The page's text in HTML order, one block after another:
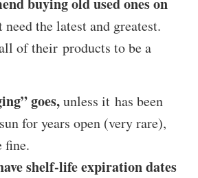
need the latest and greatest.
of their products to be a
goes,unless it has been
for years open (very rare),
fine.
shelf-life expiration dates